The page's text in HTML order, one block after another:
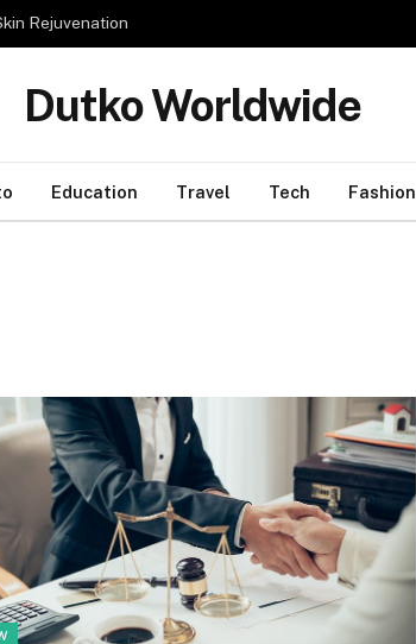
Rejuvenation
Dutko Worldwide
Education Travel Tech Fashion